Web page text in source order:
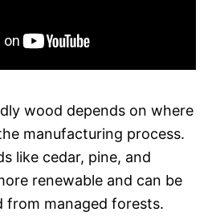
wood depends on where
manufacturing process.
like cedar, pine, and
renewable and can be
from managed forests.